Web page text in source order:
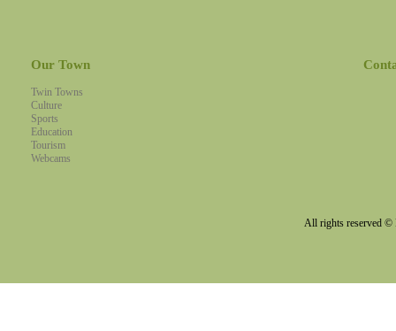
Our Town
Twin Towns
Culture
Sports
Education
Tourism
Webcams
All rights reserved ©